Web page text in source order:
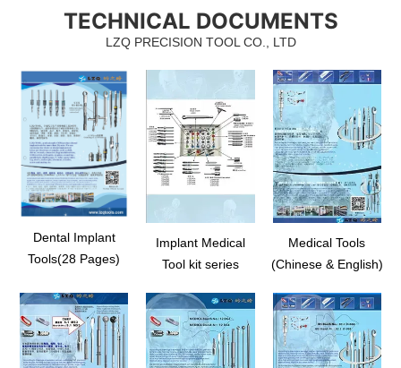
TECHNICAL DOCUMENTS
LZQ PRECISION TOOL CO., LTD
Dental Implant
Tools(28 Pages)
Implant Medical
Tool kit series
Medical Tools
(Chinese & English)